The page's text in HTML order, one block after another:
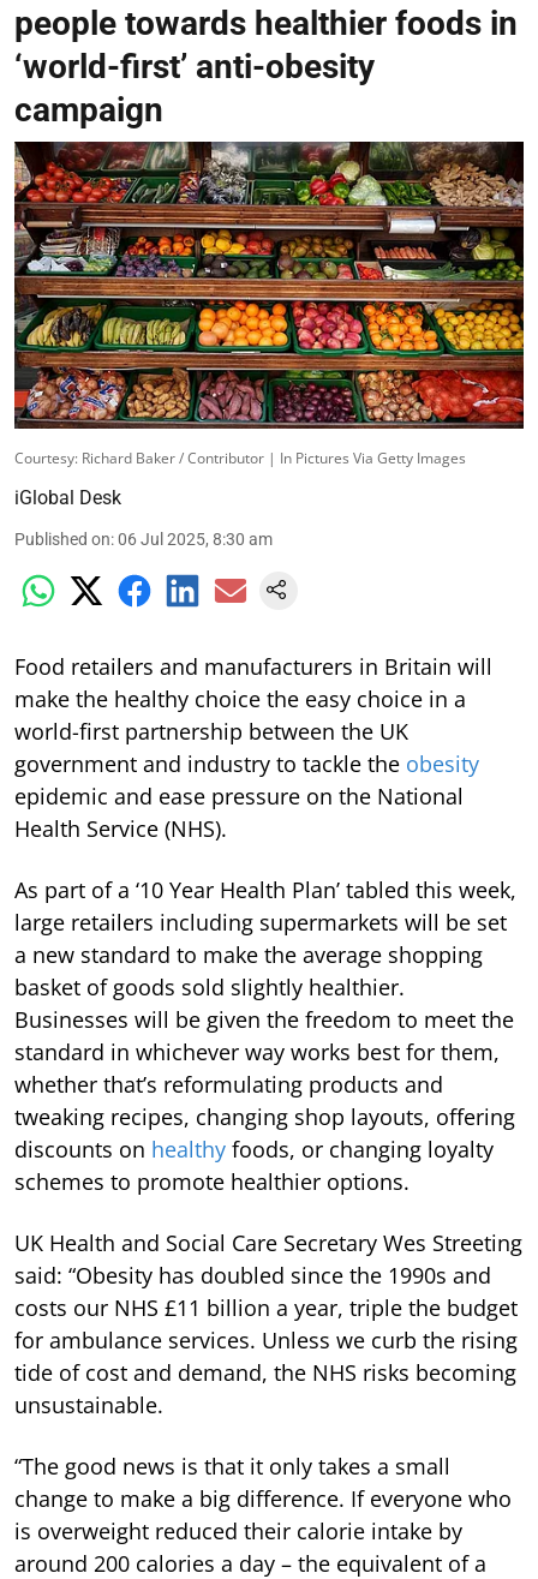
people towards healthier foods in
‘world-first’ anti-obesity
campaign
Courtesy: Richard Baker / Contributor | In Pictures Via Getty Images
iGlobal Desk
Published on:06 Jul 2025, 8:30 am
Food retailers and manufacturers in Britain will
make the healthy choice the easy choice in a
world-first partnership between the UK
government and industry to tackle the obesity
epidemic and ease pressure on the National
Health Service (NHS).
As part of a ‘10 Year Health Plan’ tabled this week,
large retailers including supermarkets will be set
a new standard to make the average shopping
basket of goods sold slightly healthier.
Businesses will be given the freedom to meet the
standard in whichever way works best for them,
whether that’s reformulating products and
tweaking recipes, changing shop layouts, offering
discounts on healthy foods, or changing loyalty
schemes to promote healthier options.
UK Health and Social Care Secretary Wes Streeting
said: “Obesity has doubled since the 1990s and
costs our NHS £11 billion a year, triple the budget
for ambulance services. Unless we curb the rising
tide of cost and demand, the NHS risks becoming
unsustainable.
“The good news is that it only takes a small
change to make a big difference. If everyone who
is overweight reduced their calorie intake by
around 200 calories a day – the equivalent of a